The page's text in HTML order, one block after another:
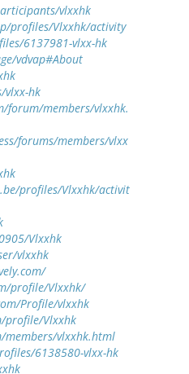
vlxxhk
profiles/Vlxxhk/activity
6137981-vlxx-hk
vdvap#About
vlxx-hk
forum/members/vlxxhk.
forums/members/vlxx
profiles/Vlxxhk/activit
Vlxxhk
vlxxhk
profile/Vlxxhk/
Profile/vlxxhk
profile/Vlxxhk
vlxxhk.html
6138580-vlxx-hk